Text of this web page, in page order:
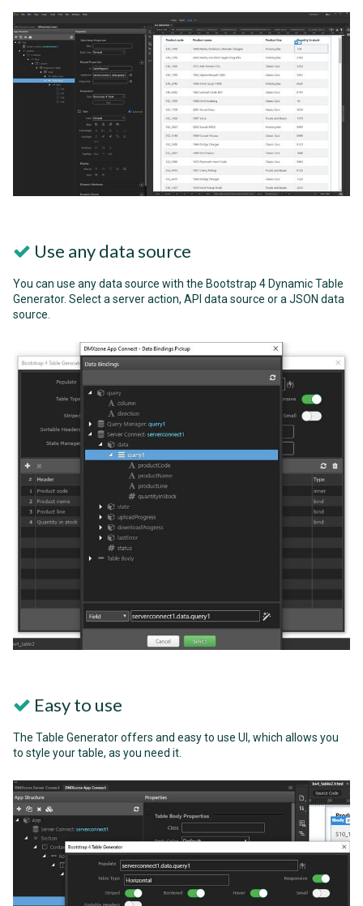
Use any data source
You can use any data source with the Bootstrap 4 Dynamic Table
Generator. Select a server action, API data source or a JSON data
source.
Easy to use
The Table Generator offers and easy to use UI, which allows you
to style your table, as you need it.